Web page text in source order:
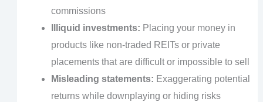
commissions
Illiquid investments: Placing your money in
products like non-traded REITs or private
placements that are difficult or impossible to sell
Misleading statements: Exaggerating potential
returns while downplaying or hiding risks